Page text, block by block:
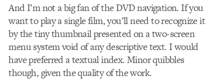
And I’m not a big fan of the DVD navigation. If you
want to play a single film, you’ll need to recognize it
by the tiny thumbnail presented on a two-screen
menu system void of any descriptive text. I would
have preferred a textual index. Minor quibbles
though, given the quality of the work.